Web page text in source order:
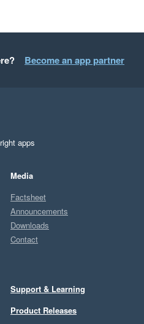
Become an app partner
apps
Media
Factsheet
Announcements
Downloads
Contact
Support & Learning
Product Releases